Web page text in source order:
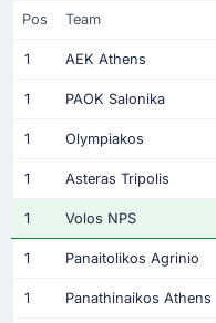
Pos Team
1 AEK Athens
1 PAOK Salonika
1 Olympiakos
1 Asteras Tripolis
1 Volos NPS
1 Panaitolikos Agrinio
1 Panathinaikos Athens